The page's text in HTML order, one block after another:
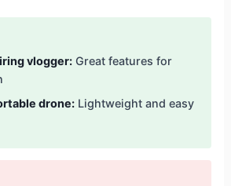
vlogger:Great features for
drone:Lightweight and easy